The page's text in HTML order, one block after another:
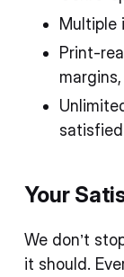
Multiple
Print-
satisfied
Your
We don’t
it should.